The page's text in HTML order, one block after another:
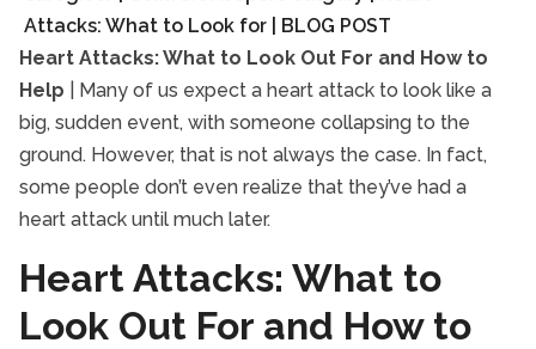
Calgary Senior Home Care
Calgary Seniors
General Resources
Home Care Blog
Home Care Blog>In Home Care
Senior Caregivers
Senior Drug Interactions
Heart Attacks: What
Heart Attacks: What to Look Out For and How to
Help | Many of us expect a heart attack to look like a
big, sudden event, with someone collapsing to the
ground. However, that is not always the case. In fact,
some people don’t even realize that they’ve had a
heart attack until much later.
Heart Attacks: What to
Look Out For and How to